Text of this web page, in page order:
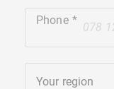
+41
Phone
Your region